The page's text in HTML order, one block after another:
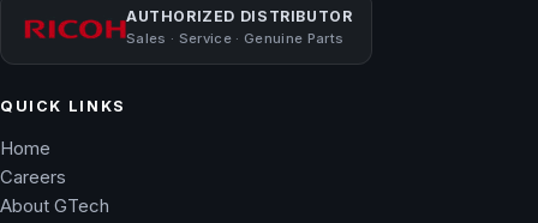
AUTHORIZED DISTRIBUTOR
Sales · Service · Genuine Parts
QUICK LINKS
Home
Careers
About GTech